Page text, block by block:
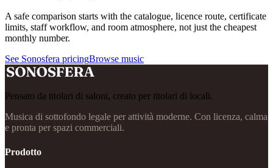
A safe comparison starts with the catalogue, licence route, certificate
limits, staff workflow, and room atmosphere, not just the cheapest
monthly number.
See Sonosfera pricingBrowse music
Pensato da titolari di saloni, creato per titolari di locali.
Musica di sottofondo legale per attività moderne. Con licenza, calma
e pronta per spazi commerciali.
Prodotto